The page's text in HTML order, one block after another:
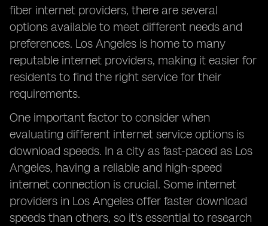
fiber internet providers, there are several
options available to meet different needs and
preferences. Los Angeles is home to many
reputable internet providers, making it easier for
residents to find the right service for their
requirements.
One important factor to consider when
evaluating different internet service options is
download speeds. In a city as fast-paced as Los
Angeles, having a reliable and high-speed
internet connection is crucial. Some internet
providers in Los Angeles offer faster download
speeds than others, so it's essential to research